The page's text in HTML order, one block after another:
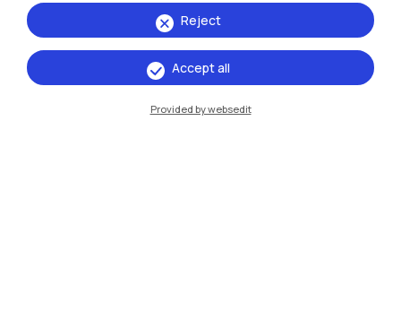
Reject
Accept all
Provided by websedit